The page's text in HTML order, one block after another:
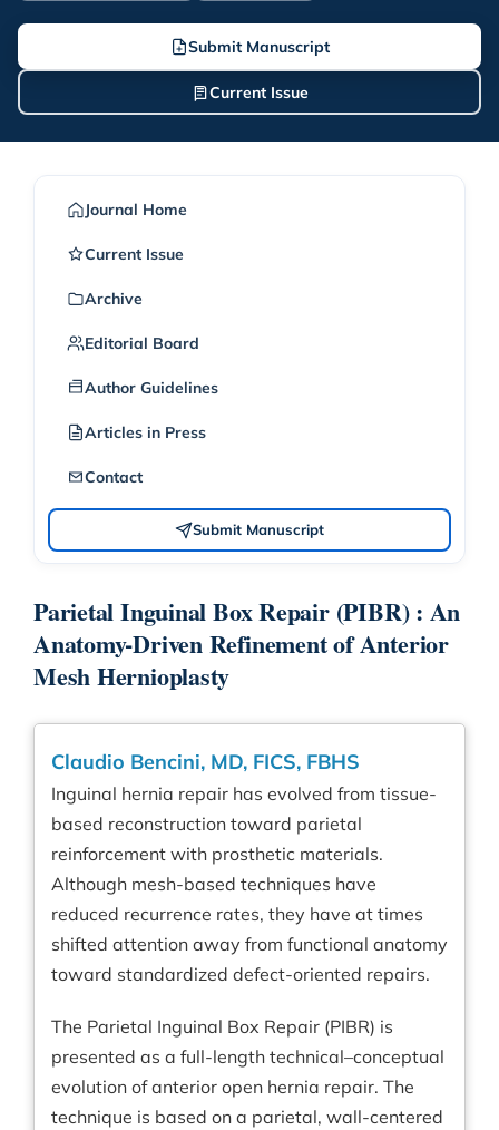
Submit Manuscript
Current Issue
Journal Home
Current Issue
Archive
Editorial Board
Author Guidelines
Articles in Press
Contact
Submit Manuscript
Parietal Inguinal Box Repair (PIBR) : An
Anatomy-Driven Refinement of Anterior
Mesh Hernioplasty
Claudio Bencini, MD, FICS, FBHS
Inguinal hernia repair has evolved from tissue-
based reconstruction toward parietal
reinforcement with prosthetic materials.
Although mesh-based techniques have
reduced recurrence rates, they have at times
shifted attention away from functional anatomy
toward standardized defect-oriented repairs.
The Parietal Inguinal Box Repair (PIBR) is
presented as a full-length technical–conceptual
evolution of anterior open hernia repair. The
technique is based on a parietal, wall-centered